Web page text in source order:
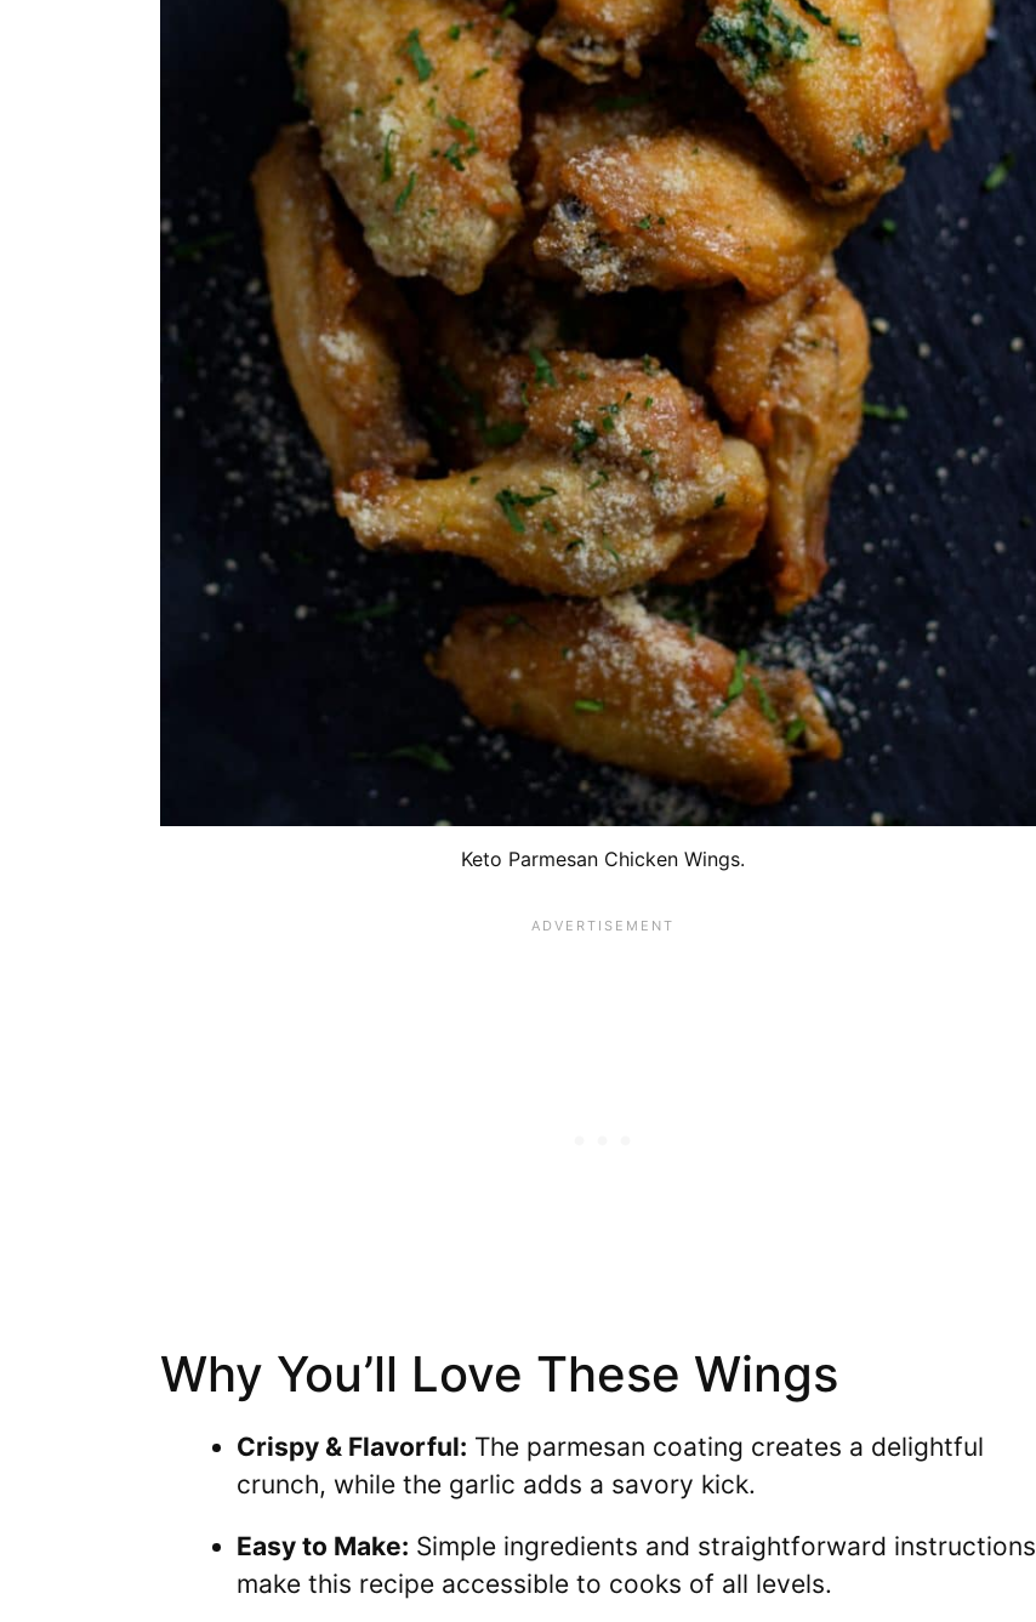
Keto Parmesan Chicken Wings.
Why You’ll Love These Wings
Crispy & Flavorful: The parmesan coating creates a delightful
crunch, while the garlic adds a savory kick.
Easy to Make: Simple ingredients and straightforward instructions
make this recipe accessible to cooks of all levels.